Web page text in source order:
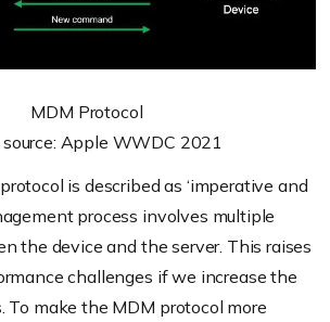
MDM Protocol
source: Apple WWDC 2021
is described as ‘imperative and
process involves multiple
the device and the server. This raises
challenges if we increase the
To make the MDM protocol more